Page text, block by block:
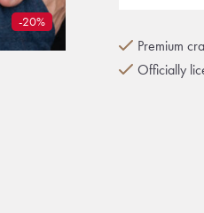
-20%
Premium
Officially